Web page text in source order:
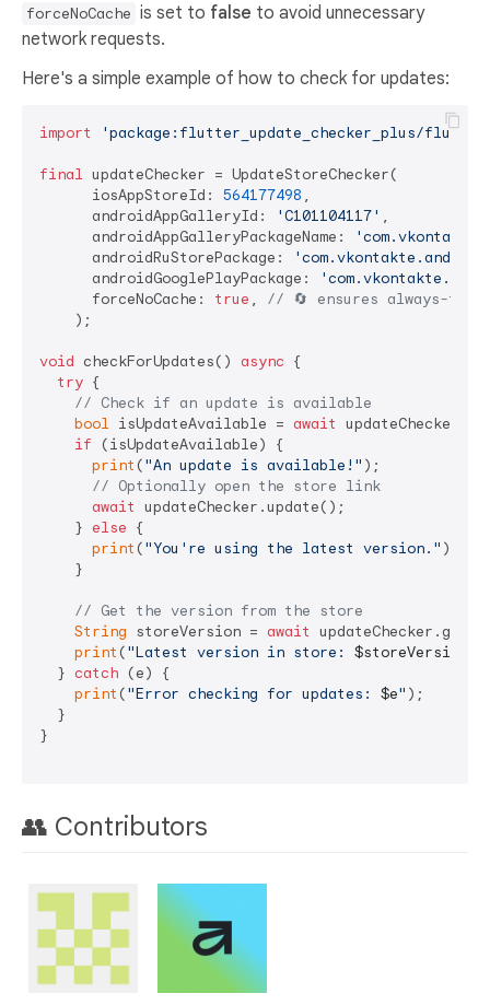
forceNoCache is set to false to avoid unnecessary
network requests.
Here's a simple example of how to check for updates:
import 'package:flutter_update_checker_plus/
final updateChecker = UpdateStoreChecker(
      iosAppStoreId:
564177498 ,
      androidAppGalleryId:
'C101104117' ,
      androidAppGalleryPackageName:
      androidRuStorePackage:
      androidGooglePlayPackage:
      forceNoCache:
true , // 🔄 ensures always-
    );
void checkForUpdates() async {
try {
// Check if an update is available
bool isUpdateAvailable = await
if (isUpdateAvailable) {
print ("An update is available!" );
// Optionally open the store link
await updateChecker.update();
    }
else {
print ("You're using the latest version." );
    }
// Get the version from the store
String storeVersion = await
print ("Latest version in store: $storeVersion
  }
catch (e) {
print ("Error checking for updates: $e" );
  }
}
👥 Contributors